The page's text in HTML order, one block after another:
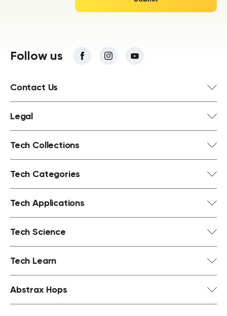
Follow us
Contact Us
Legal
Tech Collections
Tech Categories
Tech Applications
Tech Science
Tech Learn
Abstrax Hops